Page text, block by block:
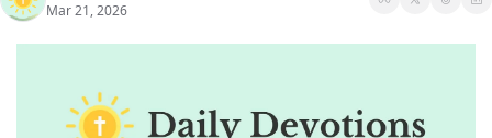
Mar 21, 2026